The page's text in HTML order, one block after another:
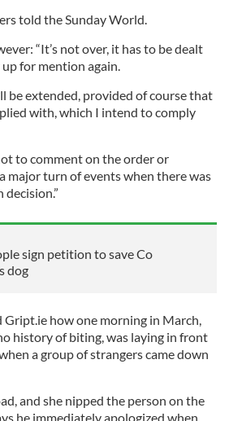
told the Sunday World.
“It’s not over, it has to be dealt
for mention again.
be extended, provided of course that
with, which I intend to comply
to comment on the order or
major turn of events when there was
sign petition to save Co
dog
how one morning in March,
history of biting, was laying in front
a group of strangers came down
and she nipped the person on the
he immediately apologized when